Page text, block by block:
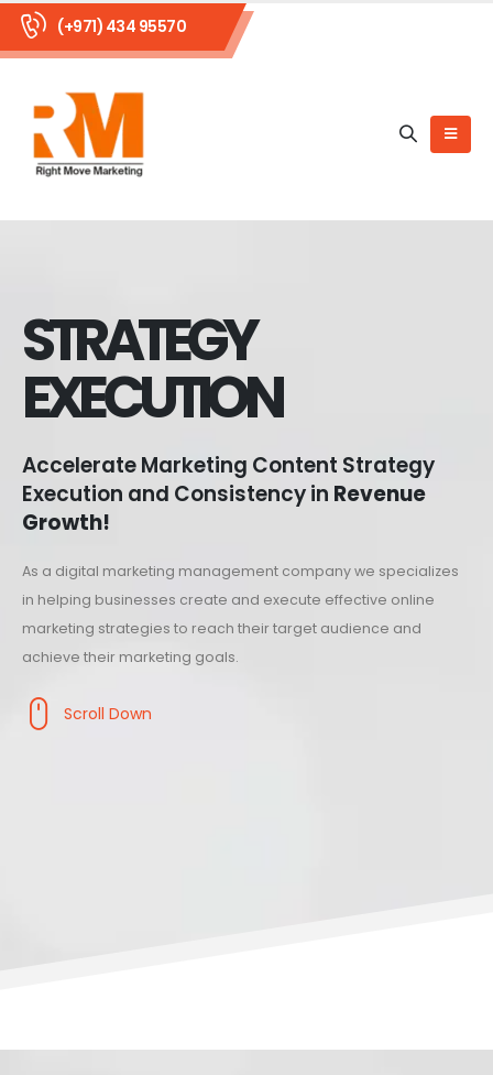
(+971) 434 95570
STRATEGY
EXECUTION
Accelerate Marketing Content Strategy
Execution and Consistency in Revenue
Growth!
As a digital marketing management company we specializes
in helping businesses create and execute effective online
marketing strategies to reach their target audience and
achieve their marketing goals.
Scroll Down